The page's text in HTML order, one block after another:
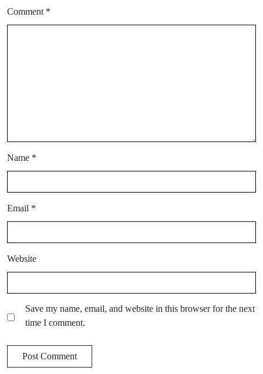
Comment *
Name *
Email *
Website
Save my name, email, and website in this browser for the next
time I comment.